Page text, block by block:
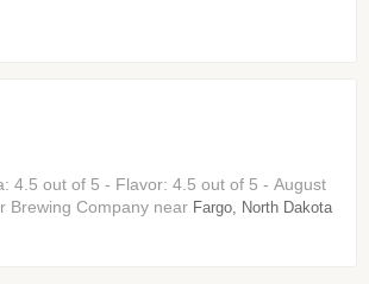
2017 from Drekker Brewing Company near Fargo, North Dakota